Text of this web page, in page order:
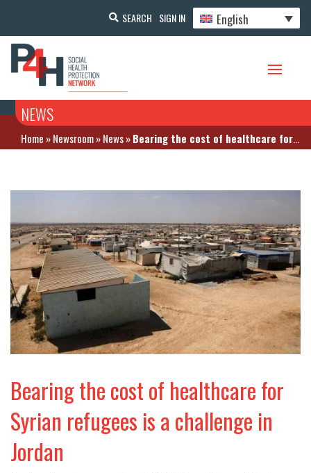
SEARCH SIGN IN English
NEWS
Home »Newsroom»News»Bearing the cost of healthcare for Syrian refugees is a challenge in Jordan
Bearing the cost of healthcare for
Syrian refugees is a challenge in
Jordan